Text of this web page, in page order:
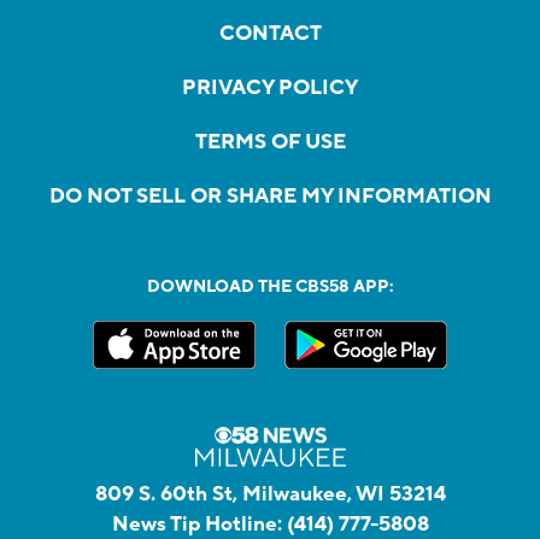
CONTACT
PRIVACY POLICY
TERMS OF USE
DO NOT SELL OR SHARE MY INFORMATION
DOWNLOAD THE CBS58 APP:
809 S. 60th St, Milwaukee, WI 53214
News Tip Hotline: (414) 777-5808